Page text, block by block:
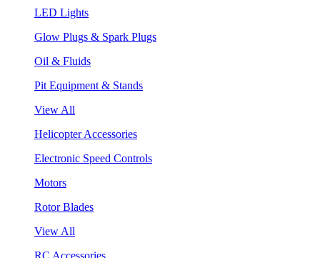
LED Lights
Glow Plugs & Spark Plugs
Oil & Fluids
Pit Equipment & Stands
View All
Helicopter Accessories
Electronic Speed Controls
Motors
Rotor Blades
View All
RC Accessories